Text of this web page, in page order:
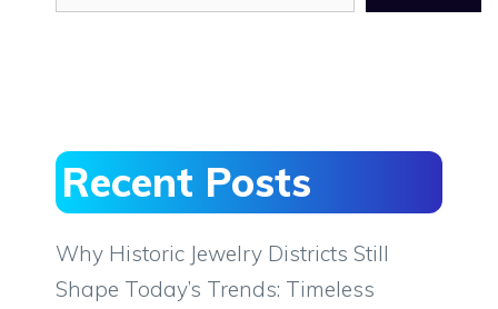
Recent Posts
Why Historic Jewelry Districts Still
Shape Today’s Trends: Timeless